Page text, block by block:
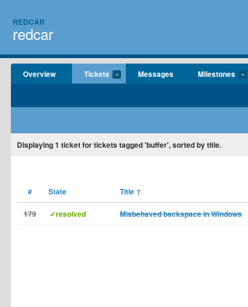
REDCAR
redcar
Overview Tickets Messages Milestones
Displaying1 ticket for tickets tagged 'buffer', sorted by title.
# State Title ↑
179 ✓resolved Misbehaved backspace in Windows